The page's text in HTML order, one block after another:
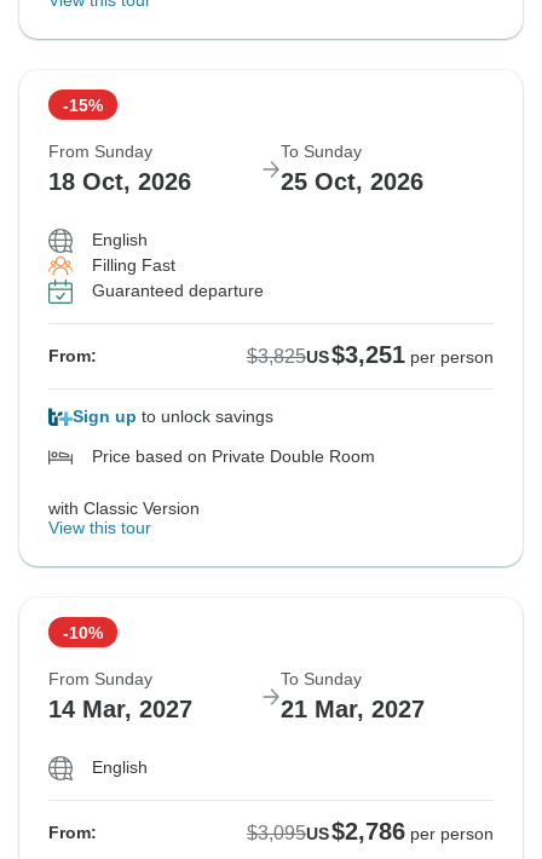
-15%
From Sunday
18 Oct, 2026
To Sunday
25 Oct, 2026
English
Filling Fast
Guaranteed departure
From: $3,825US$3,251 per person
Sign up to unlock savings
Price based on Private Double Room
with Classic Version
View this tour
-10%
From Sunday
14 Mar, 2027
To Sunday
21 Mar, 2027
English
From: $3,095US$2,786 per person